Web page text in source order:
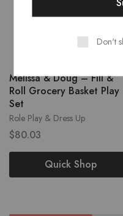
Role Play & Dress Up
Melissa & Doug – Fill &
Roll Grocery Basket Play
Set
$80.03
Quick Shop
Don't